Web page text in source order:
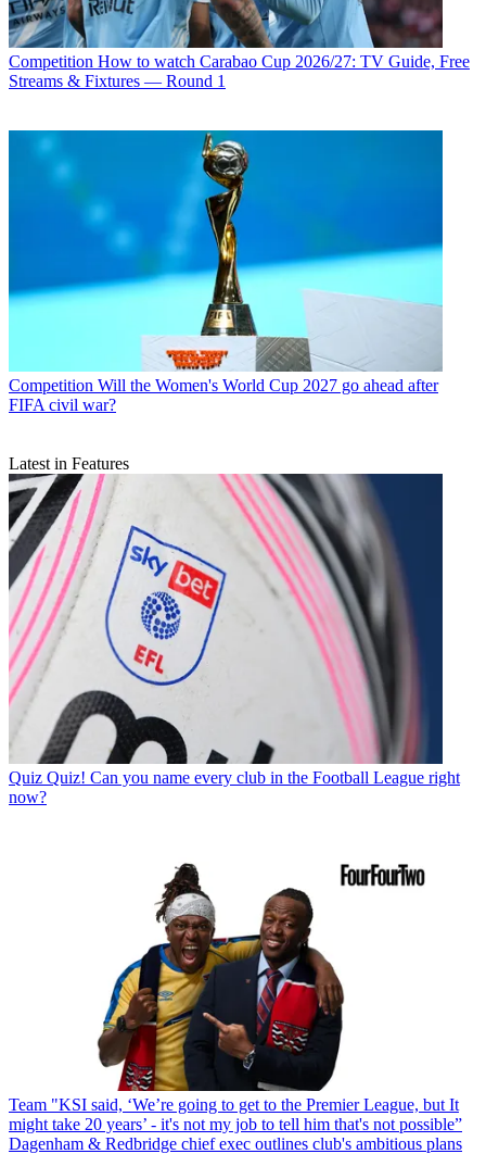
Competition How to watch Carabao Cup 2026/27: TV Guide, Free
Streams & Fixtures — Round 1
Competition Will the Women's World Cup 2027 go ahead after
FIFA civil war?
Latest in Features
Quiz Quiz! Can you name every club in the Football League right
now?
Team "KSI said, ‘We’re going to get to the Premier League, but It
might take 20 years’ - it's not my job to tell him that's not possible”
Dagenham & Redbridge chief exec outlines club's ambitious plans